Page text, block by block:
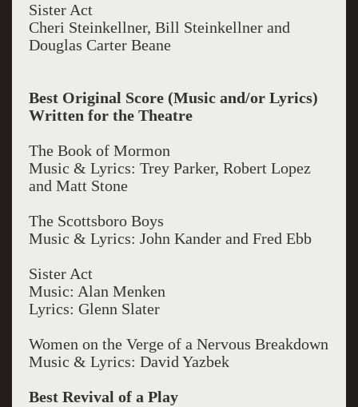
Sister Act
Cheri Steinkellner, Bill Steinkellner and
Douglas Carter Beane
Best Original Score (Music and/or Lyrics)
Written for the Theatre
The Book of Mormon
Music & Lyrics: Trey Parker, Robert Lopez
and Matt Stone
The Scottsboro Boys
Music & Lyrics: John Kander and Fred Ebb
Sister Act
Music: Alan Menken
Lyrics: Glenn Slater
Women on the Verge of a Nervous Breakdown
Music & Lyrics: David Yazbek
Best Revival of a Play